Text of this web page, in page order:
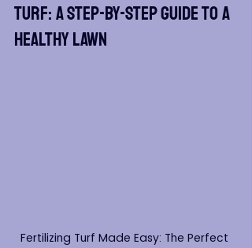
Turf: A Step-by-Step Guide to a
Healthy Lawn
Fertilizing Turf Made Easy: The Perfect